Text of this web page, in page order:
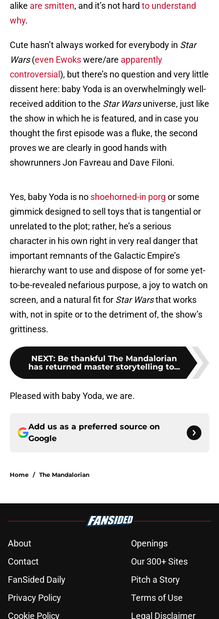
alike are smitten, and it’s not hard to understand
why.
Cute hasn’t always worked for everybody in Star
Wars(even Ewokswere/are apparently
controversial ), but there’s no question and very little
dissent here: baby Yoda is an overwhelmingly well-
received addition to the Star Warsuniverse, just like
the show in which he is featured, and in case you
thought the first episode was a fluke, the second
proves we are clearly in good hands with
showrunners Jon Favreau and Dave Filoni.
Yes, baby Yoda is no shoehorned-in porg or some
gimmick designed to sell toys that is tangential or
unrelated to the plot; rather, he’s a serious
character in his own right in very real danger that
important remnants of the Galactic Empire’s
hierarchy want to use and dispose of for some yet-
to-be-revealed nefarious purpose, a joy to watch on
screen, and a natural fit for Star Warsthat works
with, not in spite or to the detriment of, the show’s
grittiness.
NEXT: Be thankful The Mandalorian
has returned master storytelling to...
Pleased with baby Yoda, we are.
Add us as a preferred source on
Google
Home / The Mandalorian
About
Openings
Contact
Our 300+ Sites
FanSided Daily
Pitch a Story
Privacy Policy
Terms of Use
Cookie Policy
Legal Disclaimer